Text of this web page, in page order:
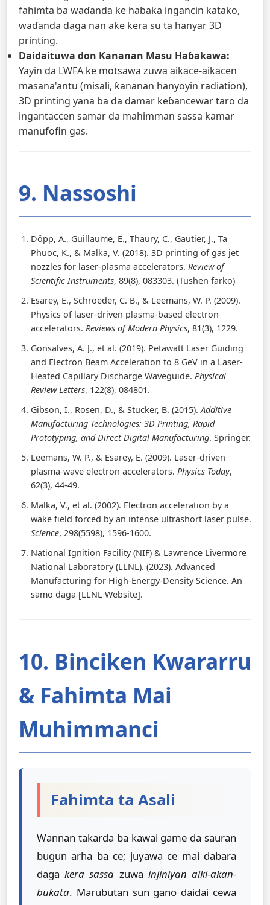
fahimta ba waɗanda ke haɓaka ingancin katako,
waɗanda daga nan ake kera su ta hanyar 3D
printing.
Daidaituwa don Ƙananan Masu Haɓakawa:
Yayin da LWFA ke motsawa zuwa aikace-aikacen
masana'antu (misali, ƙananan hanyoyin radiation),
3D printing yana ba da damar keɓancewar taro da
ingantaccen samar da mahimman sassa kamar
manufofin gas.
9. Nassoshi
Döpp, A., Guillaume, E., Thaury, C., Gautier, J., Ta
Phuoc, K., & Malka, V. (2018). 3D printing of gas jet
nozzles for laser-plasma accelerators. Review of
Scientific Instruments, 89(8), 083303. (Tushen farko)
Esarey, E., Schroeder, C. B., & Leemans, W. P. (2009).
Physics of laser-driven plasma-based electron
accelerators. Reviews of Modern Physics, 81(3), 1229.
Gonsalves, A. J., et al. (2019). Petawatt Laser Guiding
and Electron Beam Acceleration to 8 GeV in a Laser-
Heated Capillary Discharge Waveguide. Physical
Review Letters, 122(8), 084801.
Gibson, I., Rosen, D., & Stucker, B. (2015).Additive
Manufacturing Technologies: 3D Printing, Rapid
Prototyping, and Direct Digital Manufacturing. Springer.
Leemans, W. P., & Esarey, E. (2009). Laser-driven
plasma-wave electron accelerators. Physics Today,
62(3), 44-49.
Malka, V., et al. (2002). Electron acceleration by a
wake field forced by an intense ultrashort laser pulse.
Science, 298(5598), 1596-1600.
National Ignition Facility (NIF) & Lawrence Livermore
National Laboratory (LLNL). (2023). Advanced
Manufacturing for High-Energy-Density Science. An
samo daga [LLNL Website].
10. Binciken Kwararru
& Fahimta Mai
Muhimmanci
Fahimta ta Asali
Wannan takarda ba kawai game da sauran
bugun arha ba ce; juyawa ce mai dabara
dagakera sassa zuwa injiniyan aiki-akan-
buƙata. Marubutan sun gano daidai cewa